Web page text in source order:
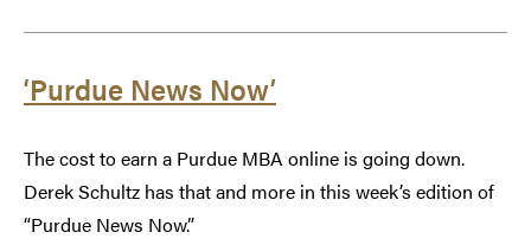
‘Purdue News Now’
The cost to earn a Purdue MBA online is going down.
Derek Schultz has that and more in this week’s edition of
“Purdue News Now.”